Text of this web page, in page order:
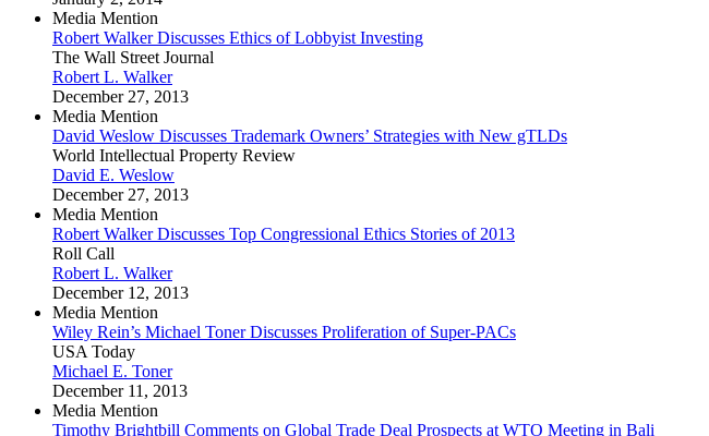
Media Mention
Robert Walker Discusses Ethics of Lobbyist Investing
The Wall Street Journal
Robert L. Walker
December 27, 2013
Media Mention
David Weslow Discusses Trademark Owners’ Strategies with New gTLDs
World Intellectual Property Review
David E. Weslow
December 27, 2013
Media Mention
Robert Walker Discusses Top Congressional Ethics Stories of 2013
Roll Call
Robert L. Walker
December 12, 2013
Media Mention
Wiley Rein’s Michael Toner Discusses Proliferation of Super-PACs
USA Today
Michael E. Toner
December 11, 2013
Media Mention
Timothy Brightbill Comments on Global Trade Deal Prospects at WTO Meeting in Bali